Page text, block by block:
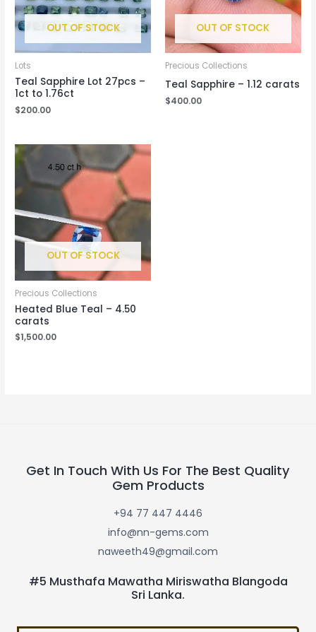
OUT OF STOCK
Lots
Teal Sapphire Lot 27pcs –
1ct to 1.76ct
$200.00
OUT OF STOCK
Precious Collections
Teal Sapphire – 1.12 carats
$400.00
OUT OF STOCK
Precious Collections
Heated Blue Teal – 4.50
carats
$1,500.00
Get In Touch With Us For The Best Quality
Gem Products
+94 77 447 4446
info@nn-gems.com
naweeth49@gmail.com
#5 Musthafa Mawatha Miriswatha Blangoda
Sri Lanka.